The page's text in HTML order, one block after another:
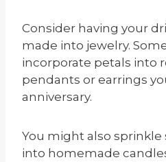
Consider having your
made into jewelry.
incorporate petals into
pendants or earrings
anniversary.
You might also
into homemade